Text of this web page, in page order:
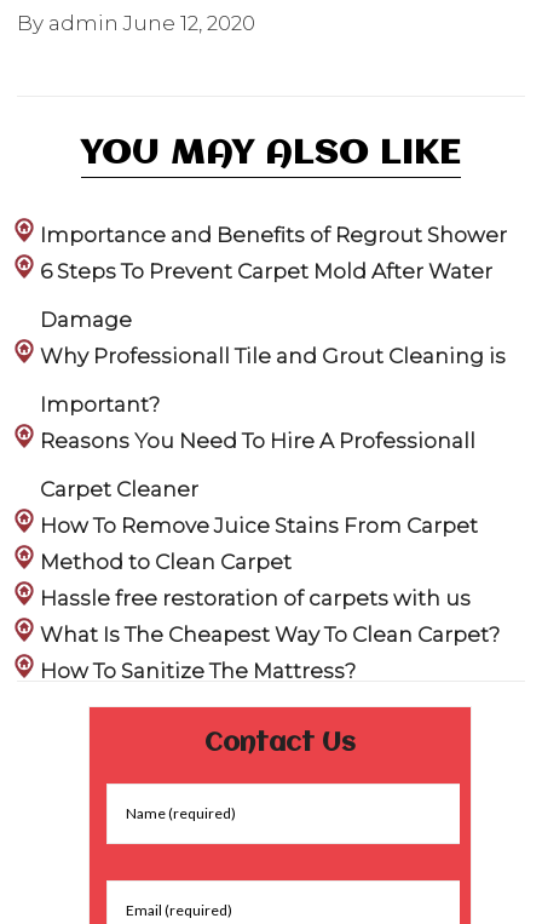
By adminJune 12, 2020
YOU MAY ALSO LIKE
Importance and Benefits of Regrout Shower
6 Steps To Prevent Carpet Mold After Water
Damage
Why Professionall Tile and Grout Cleaning is
Important?
Reasons You Need To Hire A Professionall
Carpet Cleaner
How To Remove Juice Stains From Carpet
Method to Clean Carpet
Hassle free restoration of carpets with us
What Is The Cheapest Way To Clean Carpet?
How To Sanitize The Mattress?
Contact Us